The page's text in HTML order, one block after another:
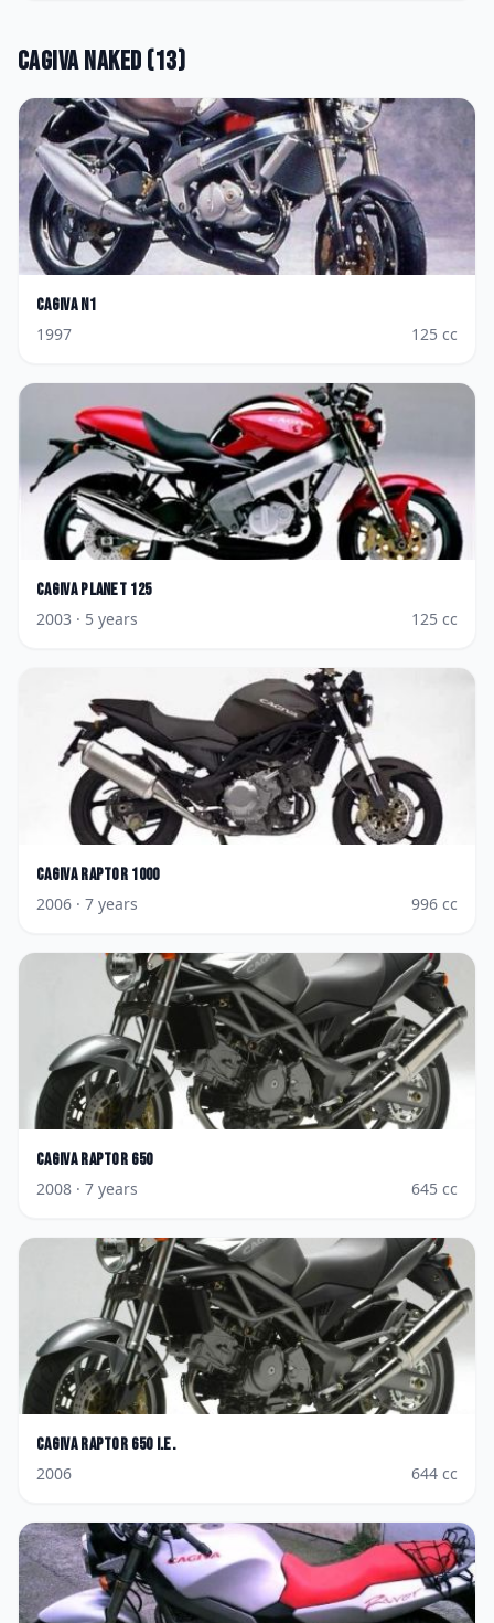
CagivaNaked (13)
Cagiva N1
1997
125 cc
Cagiva Planet 125
2003 · 5 years 125 cc
Cagiva Raptor 1000
2006 · 7 years 996 cc
Cagiva Raptor 650
2008 · 7 years 645 cc
Cagiva Raptor 650 i.e.
2006
644 cc